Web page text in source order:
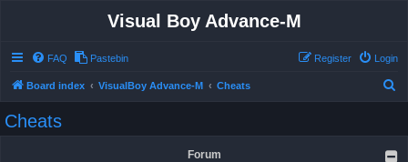
Visual Boy Advance-M
FAQ Pastebin Login
Register
Board index VisualBoy Advance-M Cheats
Cheats
Forum